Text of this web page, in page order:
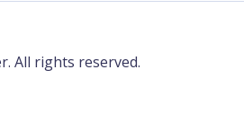
All rights reserved.